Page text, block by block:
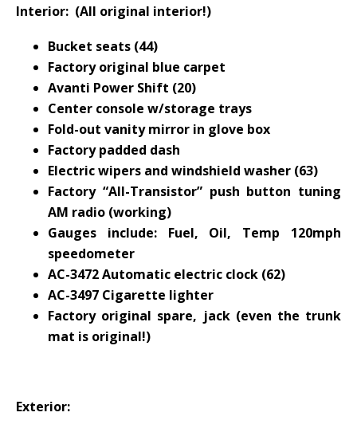
Interior: (All original interior!)
Bucket seats (44)
Factory original blue carpet
Avanti Power Shift (20)
Center console w/storage trays
Fold-out vanity mirror in glove box
Factory padded dash
Electric wipers and windshield washer (63)
Factory “All-Transistor” push button tuning
AM radio (working)
Gauges include: Fuel, Oil, Temp 120mph
speedometer
AC-3472 Automatic electric clock (62)
AC-3497 Cigarette lighter
Factory original spare, jack (even the trunk
mat is original!)
Exterior: